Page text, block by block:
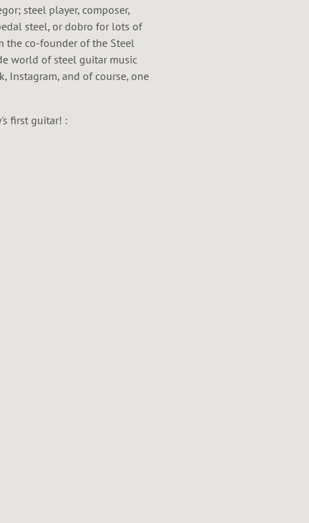
steel player, composer,
steel, or dobro for lots of
the co-founder of the Steel
world of steel guitar music
Instagram, and of course, one
first guitar! :